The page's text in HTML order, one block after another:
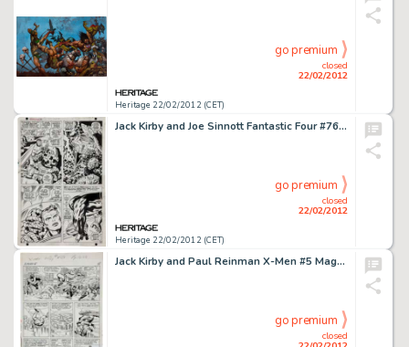
Heritage 22/02/2012 (CET)
closed
22/02/2012
go premium
Jack Kirby and Joe Sinnott Fantastic Four #76 Page 13 Original Art (Marvel, 1968). Something tell us the -
Heritage 22/02/2012 (CET)
closed
22/02/2012
go premium
Jack Kirby and Paul Reinman X-Men #5 Magneto's Arrival Page 13 Original Art (Marvel, 1964). In the Silver Age -
closed
go premium